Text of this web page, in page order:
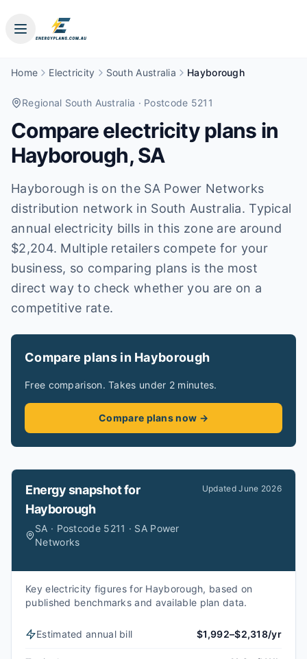
Home Electricity South Australia Hayborough
Regional South Australia · Postcode 5211
Compare electricity plans in
Hayborough,SA
Hayborough is on the SA Power Networks
distribution network in South Australia. Typical
annual electricity bills in this zone are around
$2,204. Multiple retailers compete for your
business, so comparing plans is the most
direct way to check whether you are on a
competitive rate.
Compare plans in Hayborough
Free comparison. Takes under 2 minutes.
Compare plans now →
Energy snapshot for
Hayborough
SA · Postcode 5211 · SA Power
Networks
UpdatedJune 2026
Key electricity figures for Hayborough, based on
published benchmarks and available plan data.
Estimated annual bill $1,992–$2,318/yr